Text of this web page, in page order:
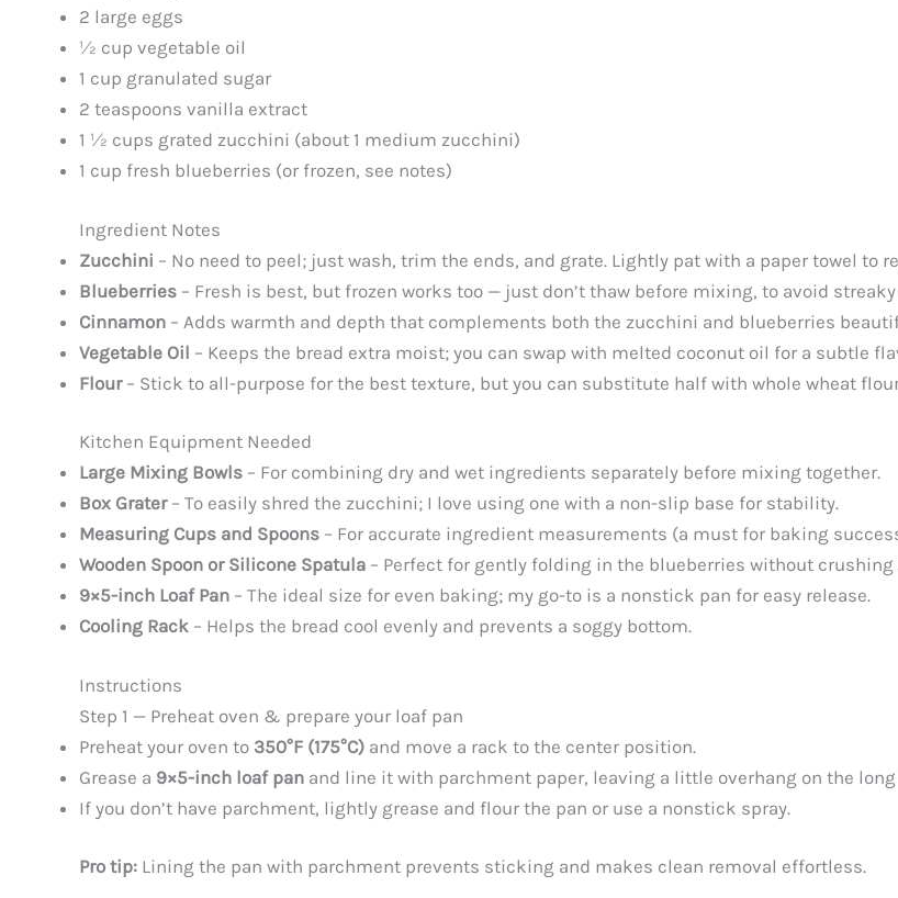
2 large eggs
½ cup vegetable oil
1 cup granulated sugar
2 teaspoons vanilla extract
1 ½ cups grated zucchini (about 1 medium zucchini)
1 cup fresh blueberries (or frozen, see notes)
Ingredient Notes
Zucchini – No need to peel; just wash, trim the ends, and grate. Lightly pat with a paper towel to
Blueberries – Fresh is best, but frozen works too — just don’t thaw before mixing, to avoid
Cinnamon – Adds warmth and depth that complements both the zucchini and blueberries
Vegetable Oil – Keeps the bread extra moist; you can swap with melted coconut oil for a subtle
Flour– Stick to all-purpose for the best texture, but you can substitute half with whole wheat
Kitchen Equipment Needed
Large Mixing Bowls – For combining dry and wet ingredients separately before mixing together.
Box Grater– To easily shred the zucchini; I love using one with a non-slip base for stability.
Measuring Cups and Spoons – For accurate ingredient measurements (a must for baking
Wooden Spoon or Silicone Spatula – Perfect for gently folding in the blueberries without crushing
9×5-inch Loaf Pan – The ideal size for even baking; my go-to is a nonstick pan for easy release.
Cooling Rack – Helps the bread cool evenly and prevents a soggy bottom.
Instructions
Step 1 — Preheat oven & prepare your loaf pan
Preheat your oven to 350°F (175°C) and move a rack to the center position.
Grease a 9×5-inch loaf pan and line it with parchment paper, leaving a little overhang on the
If you don’t have parchment, lightly grease and flour the pan or use a nonstick spray.
Pro tip: Lining the pan with parchment prevents sticking and makes clean removal effortless.